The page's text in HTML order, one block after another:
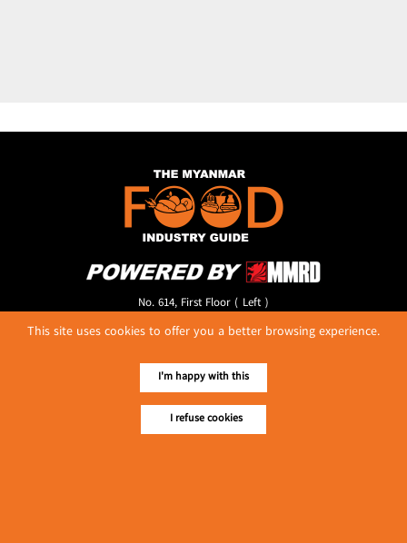
No. 614, First Floor ( Left )
MaharBandoola Road,
Latha Township, Yangon, Myanmar.
E-mail ::ydg.adv@mmrdpub.com
Our Guides
This site uses cookies to offer you a better browsing experience.
I'm happy with this
I refuse cookies